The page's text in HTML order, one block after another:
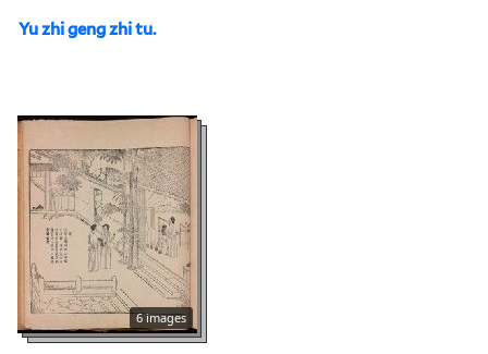
Yu zhi geng zhi tu.
6 images